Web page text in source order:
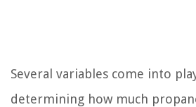
Several variables come into
determining how much